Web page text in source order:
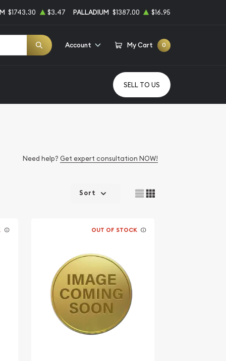
$1743.30 $3.47 PALLADIUM $1387.00 $16.95
Account My Cart 0
SELL TO US
Need help? Get expert consultation NOW!
Sort
OUT OF STOCK